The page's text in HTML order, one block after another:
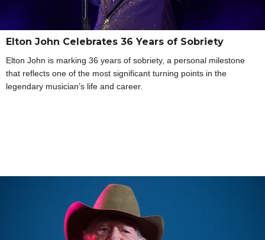
Elton John Celebrates 36 Years of Sobriety
Elton John is marking 36 years of sobriety, a personal milestone
that reflects one of the most significant turning points in the
legendary musician’s life and career.